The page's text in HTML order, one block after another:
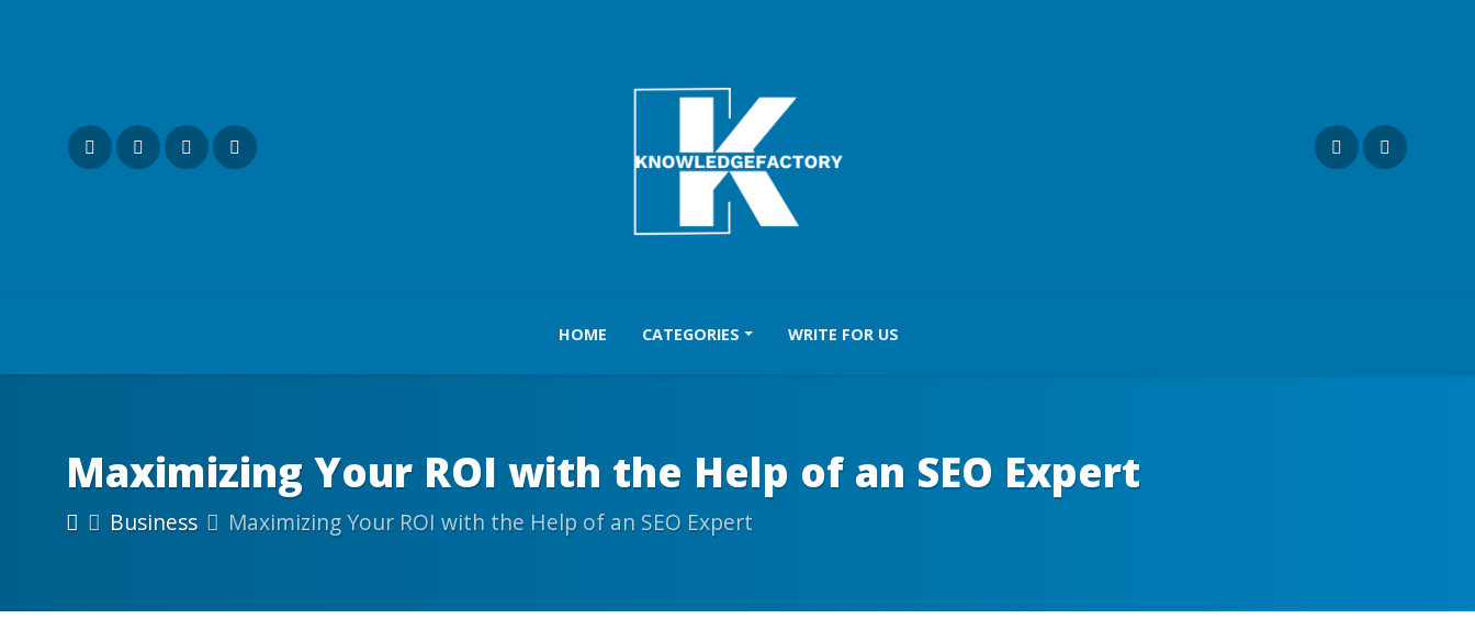
HOME CATEGORIES WRITE FOR US
Maximizing Your ROI with the Help of an SEO Expert
Business Maximizing Your ROI with the Help of an SEO Expert